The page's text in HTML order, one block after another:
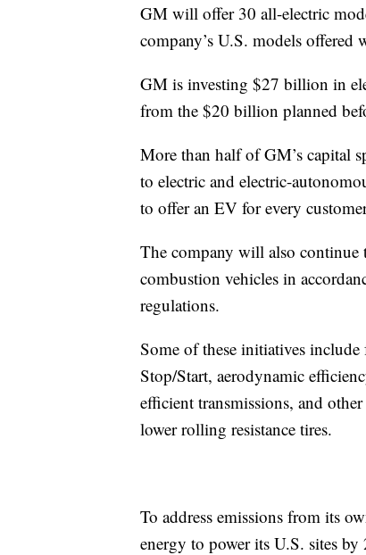
GM will offer 30 all-electric
company’s U.S. models
GM is investing $27 billion in
from the $20 billion planned
More than half of GM’s capital
to electric and electric-
to offer an EV for every
The company will also continue
combustion vehicles in
regulations.
Some of these initiatives
Stop/Start, aerodynamic
efficient transmissions, and
lower rolling resistance tires.
To address emissions from its
energy to power its U.S. sites